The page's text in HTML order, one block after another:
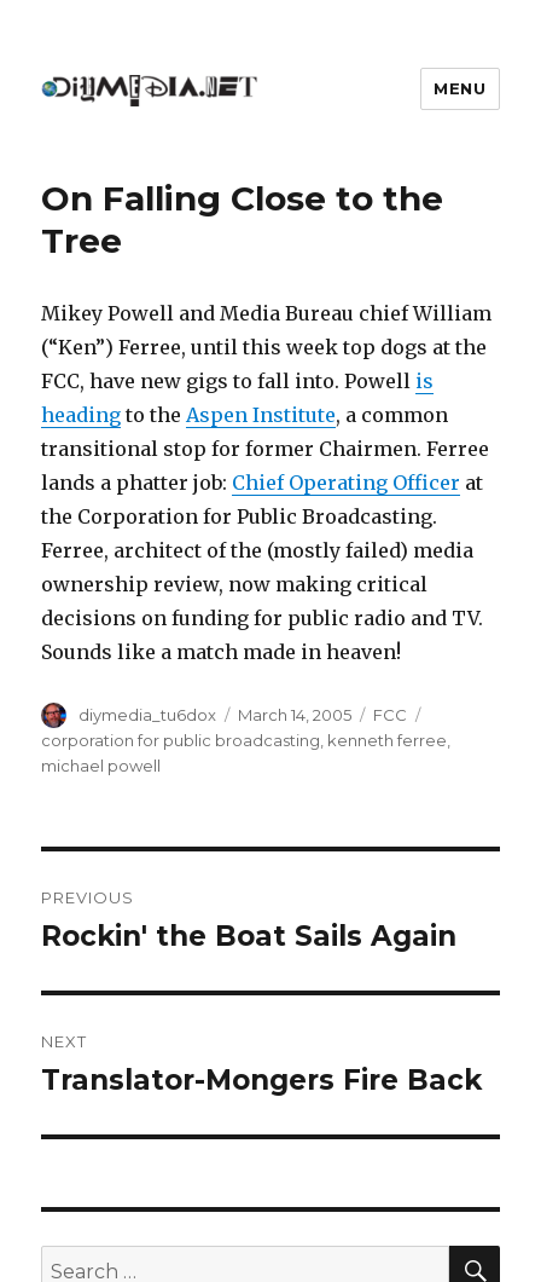
MENU
On Falling Close to the
Tree
Mikey Powell and Media Bureau chief William
(“Ken”) Ferree, until this week top dogs at the
FCC, have new gigs to fall into. Powell is
heading to theAspen Institute, a common
transitional stop for former Chairmen. Ferree
lands a phatter job: Chief Operating Officer at
the Corporation for Public Broadcasting.
Ferree, architect of the (mostly failed) media
ownership review, now making critical
decisions on funding for public radio and TV.
Sounds like a match made in heaven!
Author
diymedia_tu6dox
Posted
on
March 14, 2005 Categories
FCC
corporation for public broadcasting kenneth ferree
michael powell
navigation
PREVIOUS
Previous
Rockin' the Boat Sails Again
NEXT
Next
Translator-Mongers Fire Back
Search